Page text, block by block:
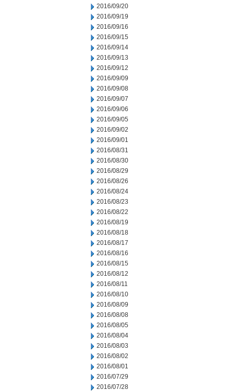
2016/09/20
2016/09/19
2016/09/16
2016/09/15
2016/09/14
2016/09/13
2016/09/12
2016/09/09
2016/09/08
2016/09/07
2016/09/06
2016/09/05
2016/09/02
2016/09/01
2016/08/31
2016/08/30
2016/08/29
2016/08/26
2016/08/24
2016/08/23
2016/08/22
2016/08/19
2016/08/18
2016/08/17
2016/08/16
2016/08/15
2016/08/12
2016/08/11
2016/08/10
2016/08/09
2016/08/08
2016/08/05
2016/08/04
2016/08/03
2016/08/02
2016/08/01
2016/07/29
2016/07/28